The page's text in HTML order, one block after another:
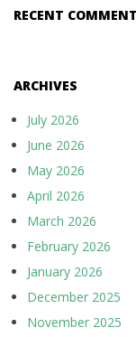
RECENT
ARCHIVES
July 2026
June 2026
May 2026
April 2026
March 2026
February 2026
January 2026
December 2025
November 2025